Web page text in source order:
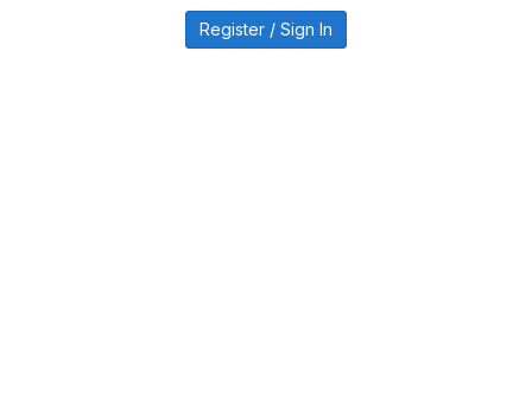
Register / Sign In